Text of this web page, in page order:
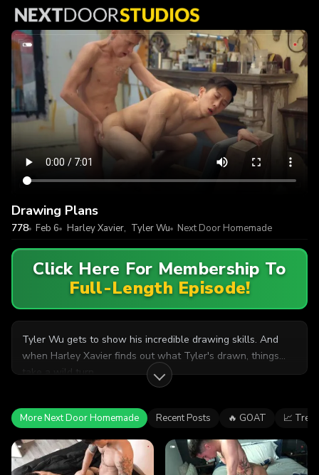
Drawing Plans
778 Feb 6 Next Door Homemade
Harley Xavier, Tyler Wu
Click Here For Membership To
Full-Length Episode!
Tyler Wu gets to show his incredible drawing skills. And
when Harley Xavier finds out what Tyler's drawn, things
take a wild turn.
More Next Door Homemade Recent Posts 🔥 GOAT 📈